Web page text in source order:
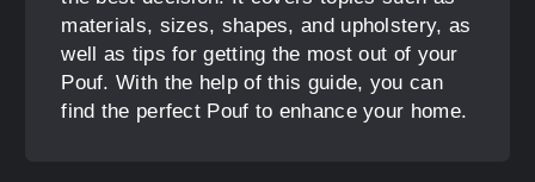
materials, sizes, shapes, and upholstery, as
well as tips for getting the most out of your
Pouf. With the help of this guide, you can
find the perfect Pouf to enhance your home.